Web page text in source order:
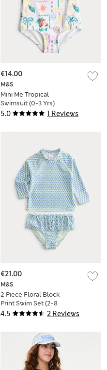
5.0 1 Reviews
M&S
Mini Me Tropical
Swimsuit (0-3 Yrs)
€14.00
4.5 2 Reviews
M&S
2 Piece Floral Block
Print Swim Set (2-8
Yrs)
€21.00